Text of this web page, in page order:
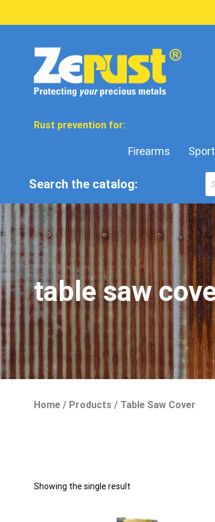
Rust prevention for:
Firearms
Search the catalog:
table saw
Home / Products / Table Saw Cover
Showing the single result